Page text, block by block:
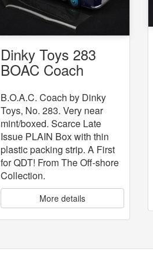
Dinky Toys 283
BOAC Coach
B.O.A.C. Coach by Dinky
Toys, No. 283. Very near
mint/boxed. Scarce Late
Issue PLAIN Box with thin
plastic packing strip. A First
for QDT! From The Off-shore
Collection.
More details